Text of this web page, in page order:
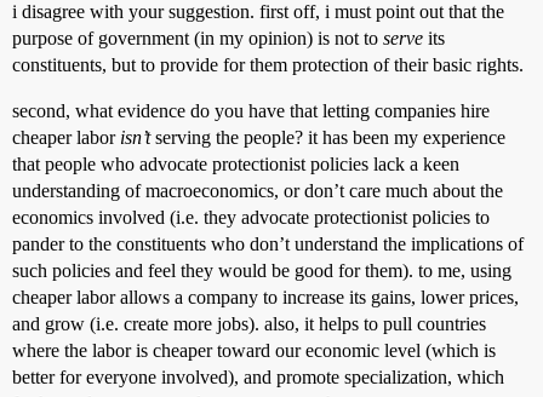
i disagree with your suggestion. first off, i must point out that the
purpose of government (in my opinion) is not to serve its
constituents, but to provide for them protection of their basic rights.
second, what evidence do you have that letting companies hire
cheaper labor isn’tserving the people? it has been my experience
that people who advocate protectionist policies lack a keen
understanding of macroeconomics, or don’t care much about the
economics involved (i.e. they advocate protectionist policies to
pander to the constituents who don’t understand the implications of
such policies and feel they would be good for them). to me, using
cheaper labor allows a company to increase its gains, lower prices,
and grow (i.e. create more jobs). also, it helps to pull countries
where the labor is cheaper toward our economic level (which is
better for everyone involved), and promote specialization, which